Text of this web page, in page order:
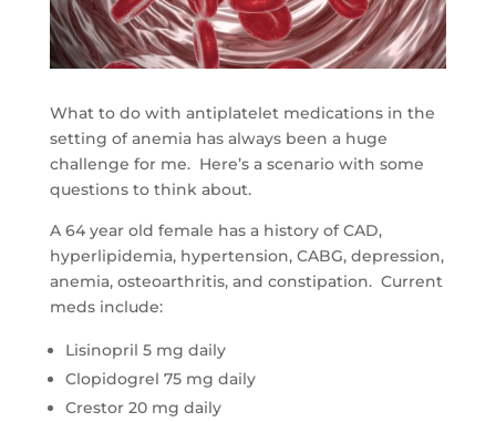
What to do with antiplatelet medications in the
setting of anemia has always been a huge
challenge for me. Here’s a scenario with some
questions to think about.
A 64 year old female has a history of CAD,
hyperlipidemia, hypertension, CABG, depression,
anemia, osteoarthritis, and constipation. Current
meds include:
Lisinopril 5 mg daily
Clopidogrel 75 mg daily
Crestor 20 mg daily